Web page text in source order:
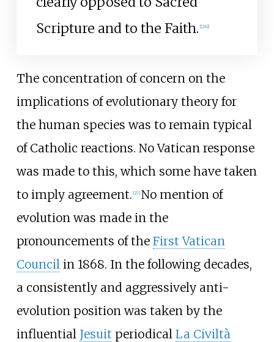
Scripture and to the Faith. [26]
The concentration of concern on the
implications of evolutionary theory for
the human species was to remain typical
of Catholic reactions. No Vatican response
was made to this, which some have taken
to imply agreement. [27] No mention of
evolution was made in the
pronouncements of the First Vatican
Councilin 1868. In the following decades,
a consistently and aggressively anti-
evolution position was taken by the
influential Jesuit periodical La Civiltà